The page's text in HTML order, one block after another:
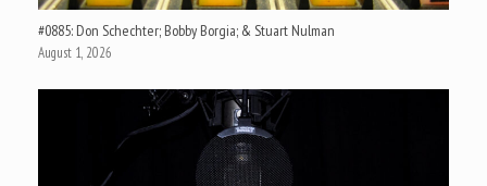
#0885: Don Schechter; Bobby Borgia; & Stuart Nulman
August 1, 2026